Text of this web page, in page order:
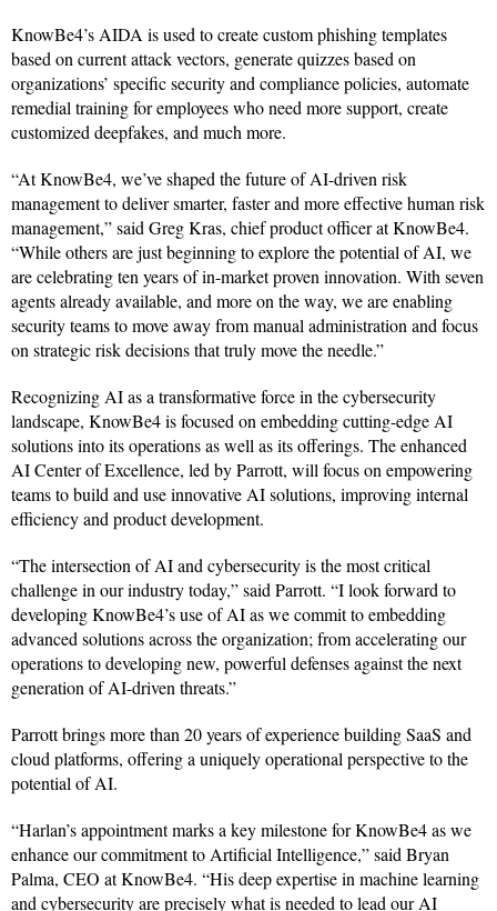
KnowBe4’s AIDA is used to create custom phishing templates
based on current attack vectors, generate quizzes based on
organizations’ specific security and compliance policies, automate
remedial training for employees who need more support, create
customized deepfakes, and much more.
“At KnowBe4, we’ve shaped the future of AI-driven risk
management to deliver smarter, faster and more effective human risk
management,” said Greg Kras, chief product officer at KnowBe4.
“While others are just beginning to explore the potential of AI, we
are celebrating ten years of in-market proven innovation. With seven
agents already available, and more on the way, we are enabling
security teams to move away from manual administration and focus
on strategic risk decisions that truly move the needle.”
Recognizing AI as a transformative force in the cybersecurity
landscape, KnowBe4 is focused on embedding cutting-edge AI
solutions into its operations as well as its offerings. The enhanced
AI Center of Excellence, led by Parrott, will focus on empowering
teams to build and use innovative AI solutions, improving internal
efficiency and product development.
“The intersection of AI and cybersecurity is the most critical
challenge in our industry today,” said Parrott. “I look forward to
developing KnowBe4’s use of AI as we commit to embedding
advanced solutions across the organization; from accelerating our
operations to developing new, powerful defenses against the next
generation of AI-driven threats.”
Parrott brings more than 20 years of experience building SaaS and
cloud platforms, offering a uniquely operational perspective to the
potential of AI.
“Harlan’s appointment marks a key milestone for KnowBe4 as we
enhance our commitment to Artificial Intelligence,” said Bryan
Palma, CEO at KnowBe4. “His deep expertise in machine learning
and cybersecurity are precisely what is needed to lead our AI